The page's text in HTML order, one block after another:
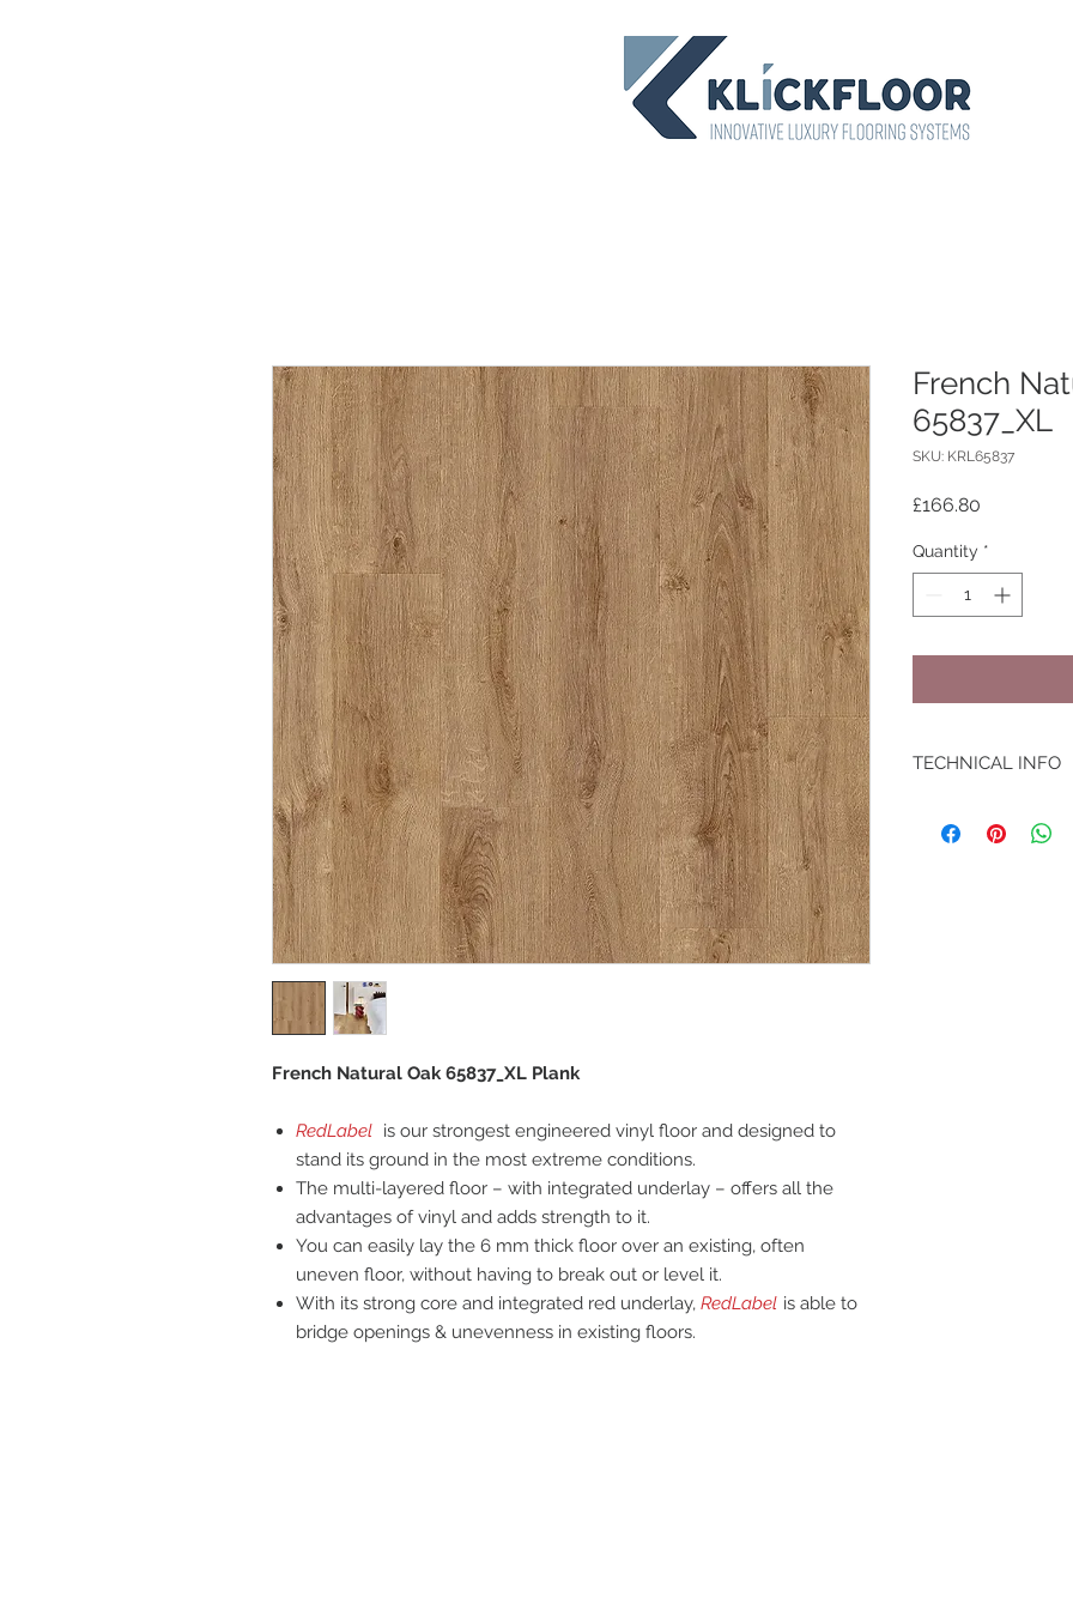
French Natural Oak 65837_XL Plank
RedLabel is our strongest engineered vinyl floor and designed to
stand its ground in the most extreme conditions.
The multi-layered floor – with integrated underlay – offers all the
advantages of vinyl and adds strength to it.
You can easily lay the 6 mm thick floor over an existing, often
uneven floor, without having to break out or level it.
With its strong core and integrated red underlay, RedLabel is able to
bridge openings & unevenness in existing floors.
French
65837_XL
SKU: KRL65837
£166.80
Quantity *
TECHNICAL INFO
Box: 1.87 m2